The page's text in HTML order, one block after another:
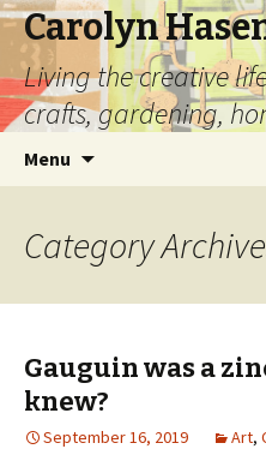
Carolyn
Living the creative
crafts, gardening,
Menu
Category
Gauguin was a
knew?
September 16, 2019 Art,